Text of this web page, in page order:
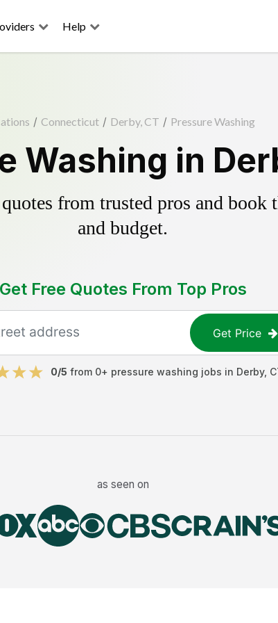
Help
/ Connecticut / Derby, CT / Pressure Washing
Washing in
from trusted pros and
and budget.
Get Free Quotes From Top Pros
Get Price
0/5 from 0+ pressure washing jobs in Derby,
as seen on